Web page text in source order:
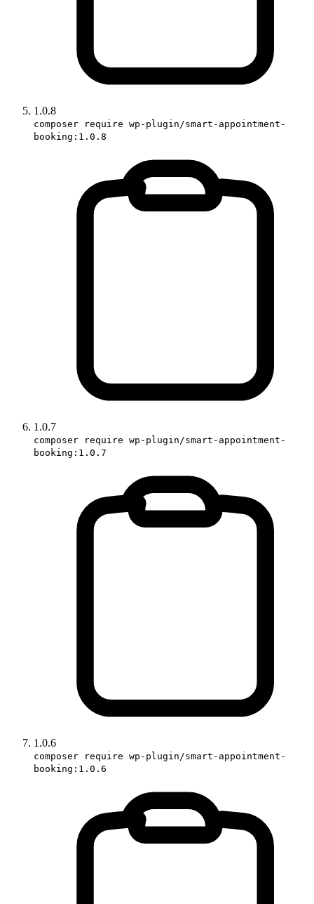
1.0.8
composer require wp-plugin/smart-appointment-
booking:1.0.8
1.0.7
composer require wp-plugin/smart-appointment-
booking:1.0.7
1.0.6
composer require wp-plugin/smart-appointment-
booking:1.0.6